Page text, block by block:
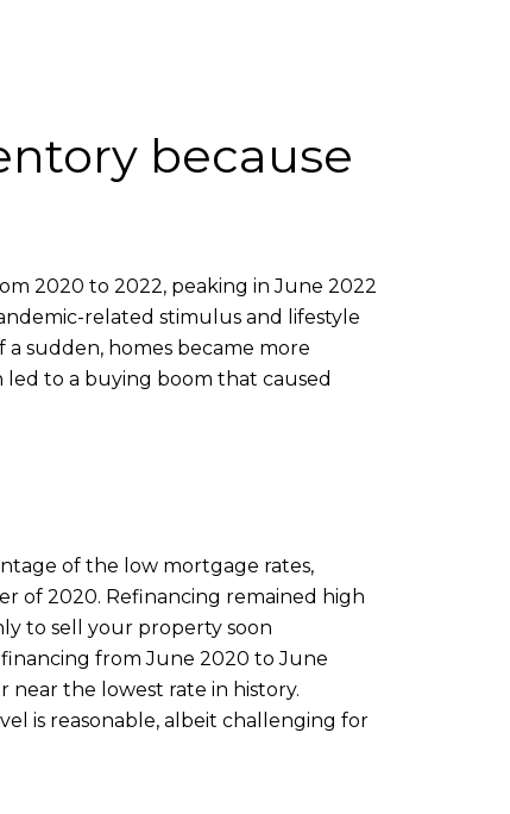
because
2020 to 2022, peaking in June 2022
related stimulus and lifestyle
sudden, homes became more
to a buying boom that caused
of the low mortgage rates,
of 2020. Refinancing remained high
to sell your property soon
from June 2020 to June
near the lowest rate in history.
is reasonable, albeit challenging for